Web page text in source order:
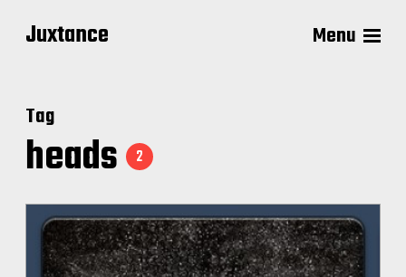
Juxtance Menu
Tag
heads 2